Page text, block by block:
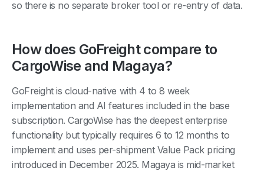
so there is no separate broker tool or re-entry of data.
How does GoFreight compare to
CargoWise and Magaya?
GoFreight is cloud-native with 4 to 8 week
implementation and AI features included in the base
subscription. CargoWise has the deepest enterprise
functionality but typically requires 6 to 12 months to
implement and uses per-shipment Value Pack pricing
introduced in December 2025. Magaya is mid-market